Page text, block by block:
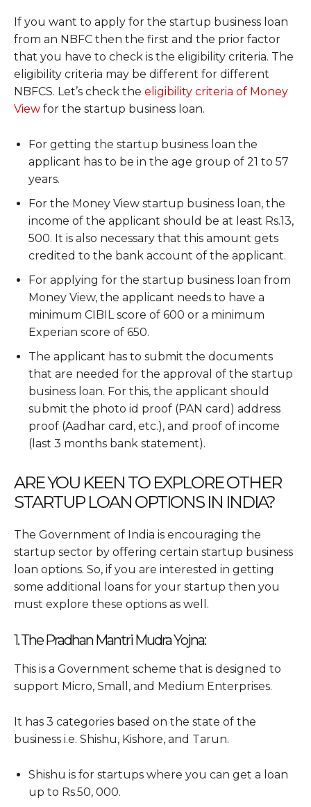
If you want to apply for the startup business loan
from an NBFC then the first and the prior factor
that you have to check is the eligibility criteria. The
eligibility criteria may be different for different
NBFCS. Let’s check the eligibility criteria of Money
View for the startup business loan.
For getting the startup business loan the
applicant has to be in the age group of 21 to 57
years.
For the Money View startup business loan, the
income of the applicant should be at least Rs.13,
500. It is also necessary that this amount gets
credited to the bank account of the applicant.
For applying for the startup business loan from
Money View, the applicant needs to have a
minimum CIBIL score of 600 or a minimum
Experian score of 650.
The applicant has to submit the documents
that are needed for the approval of the startup
business loan. For this, the applicant should
submit the photo id proof (PAN card) address
proof (Aadhar card, etc.), and proof of income
(last 3 months bank statement).
ARE YOU KEEN TO EXPLORE OTHER
STARTUP LOAN OPTIONS IN INDIA?
The Government of India is encouraging the
startup sector by offering certain startup business
loan options. So, if you are interested in getting
some additional loans for your startup then you
must explore these options as well.
1. The Pradhan Mantri Mudra Yojna:
This is a Government scheme that is designed to
support Micro, Small, and Medium Enterprises.
It has 3 categories based on the state of the
business i.e. Shishu, Kishore, and Tarun.
Shishu is for startups where you can get a loan
up to Rs.50, 000.